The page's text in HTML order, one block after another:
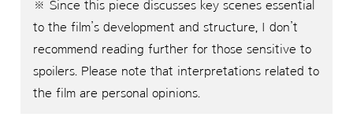
※ Since this piece discusses key scenes essential
to the film’s development and structure, I don’t
recommend reading further for those sensitive to
spoilers. Please note that interpretations related to
the film are personal opinions.